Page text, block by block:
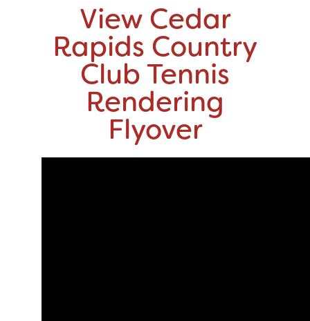
View Cedar
Rapids Country
Club Tennis
Rendering
Flyover